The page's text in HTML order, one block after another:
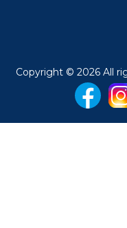
Copyright © 2026 All